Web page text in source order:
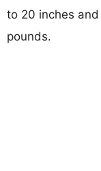
to 20 inches
pounds.